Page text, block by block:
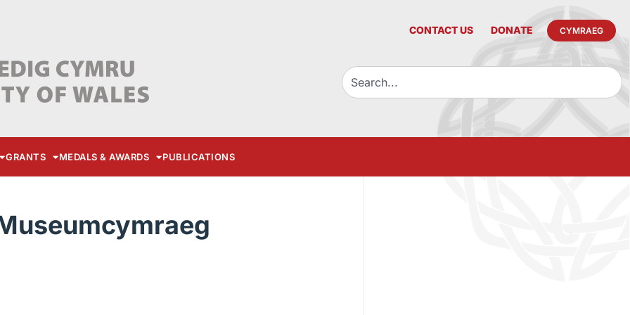
CONTACT US DONATE CYMRAEG
GRANTS MEDALS & AWARDS PUBLICATIONS